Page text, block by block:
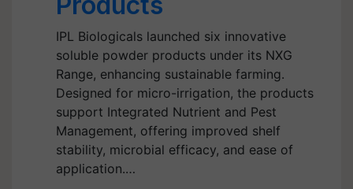
IPL Biologicals launched six innovative
soluble powder products under its NXG
Range, enhancing sustainable farming.
Designed for micro-irrigation, the products
support Integrated Nutrient and Pest
Management, offering improved shelf
stability, microbial efficacy, and ease of
application.…